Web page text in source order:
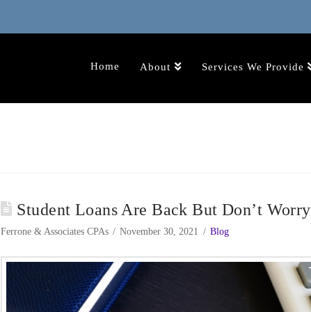
Home About Services We Provide
Student Loans Are Back But Don’t
Ferrone & Associates CPAs November 30, 2021 Blog